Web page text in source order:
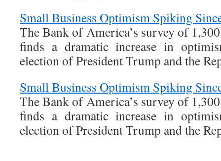
Small Business Optimism Spiking
The Bank of America’s survey of
finds a dramatic increase in
election of President Trump and the
Small Business Optimism Spiking
The Bank of America’s survey of
finds a dramatic increase in
election of President Trump and the